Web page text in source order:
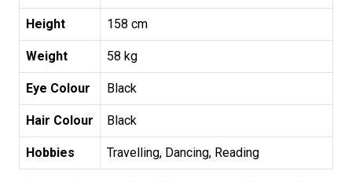
Height 158 cm
Weight 58 kg
Eye Colour Black
Hair Colour Black
Hobbies Travelling, Dancing, Reading